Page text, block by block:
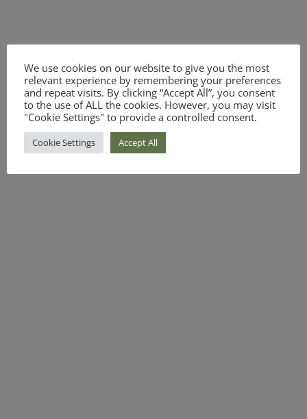
We use cookies on our website to give you the most
relevant experience by remembering your preferences
and repeat visits. By clicking “Accept All”, you consent
to the use of ALL the cookies. However, you may visit
"Cookie Settings" to provide a controlled consent.
Cookie Settings Accept All